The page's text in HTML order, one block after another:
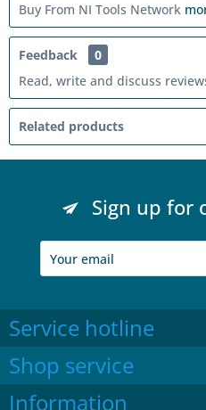
Buy From NI Tools Network
Feedback
0
Read, write and discuss
Related products
Sign up for
Service hotline
Shop service
Information